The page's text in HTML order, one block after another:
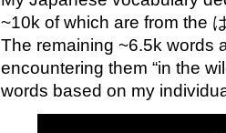
~10k of which are from the
The remaining ~6.5k words
encountering them “in the
words based on my